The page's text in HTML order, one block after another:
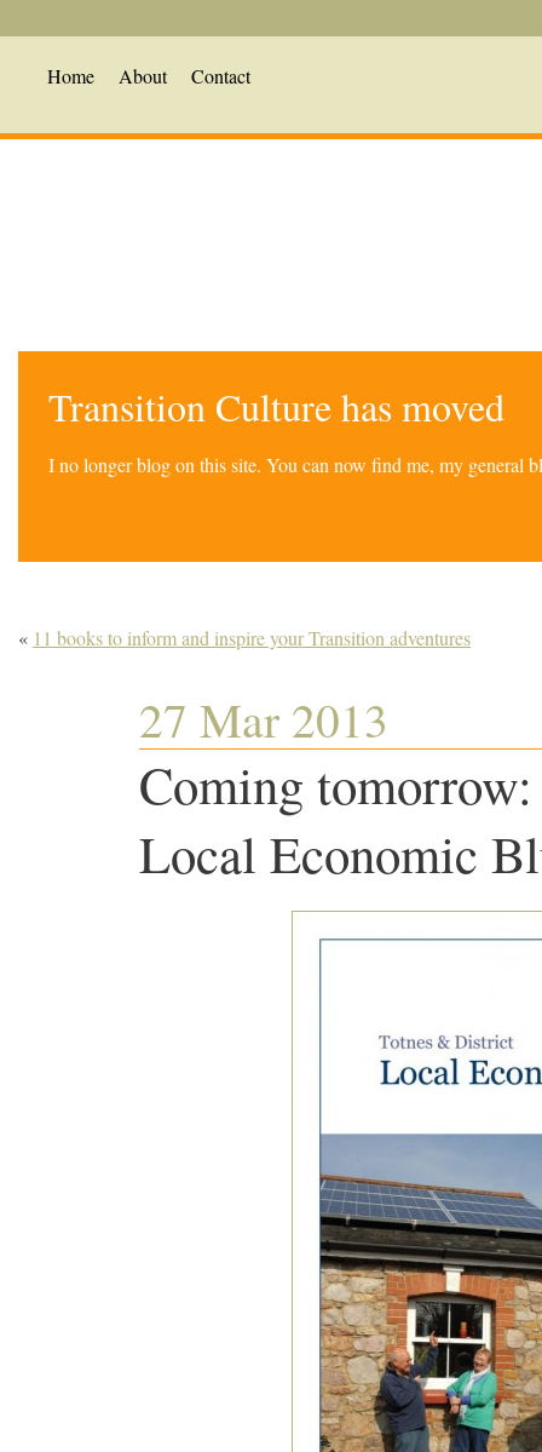
Home About Contact
Transition Culture has moved
I no longer blog on this site. You can now find me, my general
« 11 books to inform and inspire your Transition adventures
27 Mar 2013
Coming
Local Economic